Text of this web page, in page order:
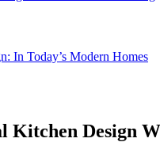
In Today’s Modern Homes
Kitchen Design